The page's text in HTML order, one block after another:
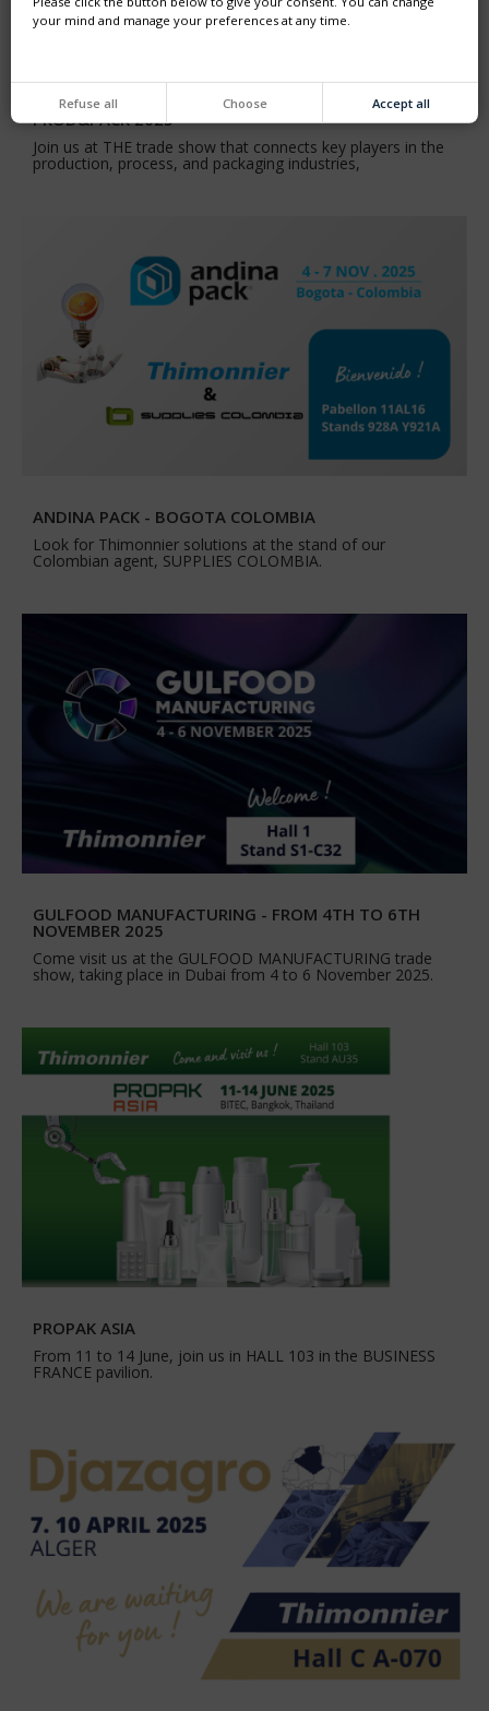
PROD&PACK 2025
Join us at THE trade show that connects key players in the
production, process, and packaging industries,
ANDINA PACK - BOGOTA COLOMBIA
Look for Thimonnier solutions at the stand of our
Colombian agent, SUPPLIES COLOMBIA.
GULFOOD MANUFACTURING - FROM 4TH TO 6TH
NOVEMBER 2025
Come visit us at the GULFOOD MANUFACTURING trade
show, taking place in Dubai from 4 to 6 November 2025.
PROPAK ASIA
From 11 to 14 June, join us in HALL 103 in the BUSINESS
FRANCE pavilion.
your mind and manage your preferences at any time.
Refuse all Choose Accept all